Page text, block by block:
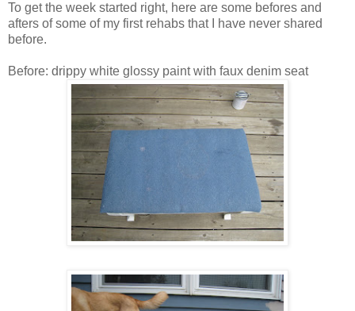
To get the week started right, here are some befores and
afters of some of my first rehabs that I have never shared
before.
Before: drippy white glossy paint with faux denim seat